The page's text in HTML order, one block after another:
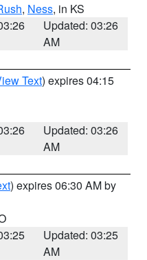
, Ness, in KS
Updated: 03:26
AM
Text) expires 04:15
Updated: 03:26
AM
) expires 06:30 AM by
Updated: 03:25
AM